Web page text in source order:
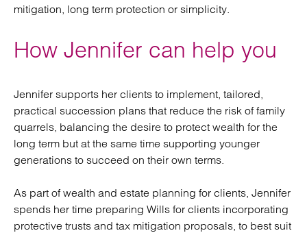
mitigation, long term protection or simplicity.
How Jennifer can help you
Jennifer supports her clients to implement, tailored,
practical succession plans that reduce the risk of family
quarrels, balancing the desire to protect wealth for the
long term but at the same time supporting younger
generations to succeed on their own terms.
As part of wealth and estate planning for clients, Jennifer
spends her time preparing Wills for clients incorporating
protective trusts and tax mitigation proposals, to best suit